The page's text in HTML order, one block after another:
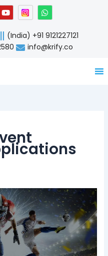
Y
o
u
t
u
b
W
h
a
t
s
a
p
(India) +91 9121227121
info@krify.co